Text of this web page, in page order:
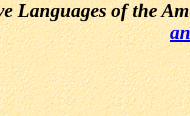
Languages of the